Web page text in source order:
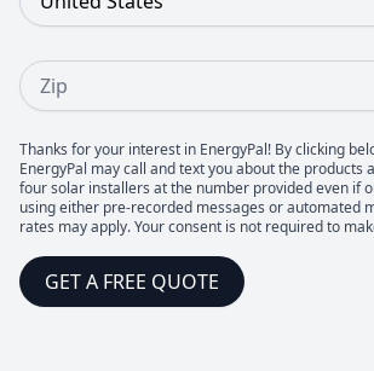
Zip
Thanks for your interest in EnergyPal! By clicking
EnergyPal may call and text you about the products
four solar installers at the number provided even if
using either pre-recorded messages or automated
rates may apply. Your consent is not required to
GET A FREE QUOTE